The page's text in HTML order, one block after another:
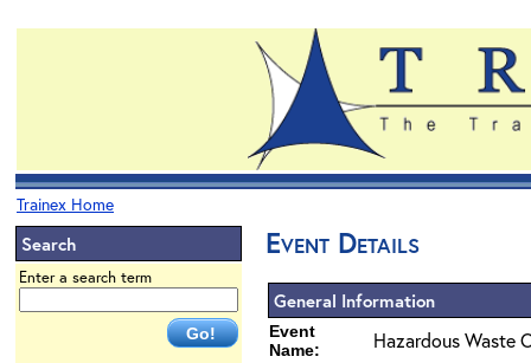
Trainex Home
Search
Enter a search term
Event Details
General Information
Event
Name:
Hazardous Waste